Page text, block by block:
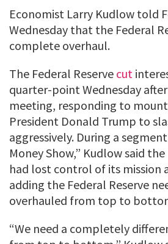
Economist Larry Kudlow told
Wednesday that the Federal
complete overhaul.
The Federal Reserve cut
quarter-point Wednesday
meeting, responding to
President Donald Trump to
aggressively. During a
Money Show,” Kudlow said
had lost control of its mission
adding the Federal Reserve
overhauled from top to
“We need a completely